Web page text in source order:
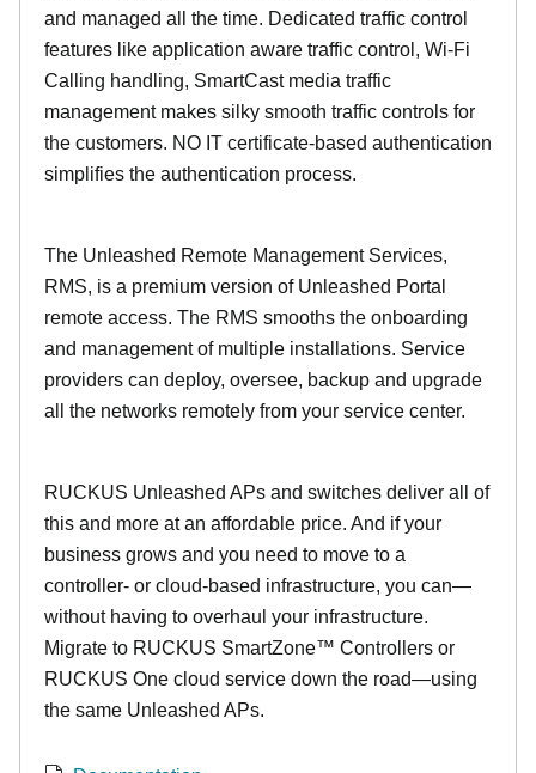
and managed all the time. Dedicated traffic control
features like application aware traffic control, Wi-Fi
Calling handling, SmartCast media traffic
management makes silky smooth traffic controls for
the customers. NO IT certificate-based authentication
simplifies the authentication process.
The Unleashed Remote Management Services,
RMS, is a premium version of Unleashed Portal
remote access. The RMS smooths the onboarding
and management of multiple installations. Service
providers can deploy, oversee, backup and upgrade
all the networks remotely from your service center.
RUCKUS Unleashed APs and switches deliver all of
this and more at an affordable price. And if your
business grows and you need to move to a
controller- or cloud-based infrastructure, you can—
without having to overhaul your infrastructure.
Migrate to RUCKUS SmartZone™ Controllers or
RUCKUS One cloud service down the road—using
the same Unleashed APs.